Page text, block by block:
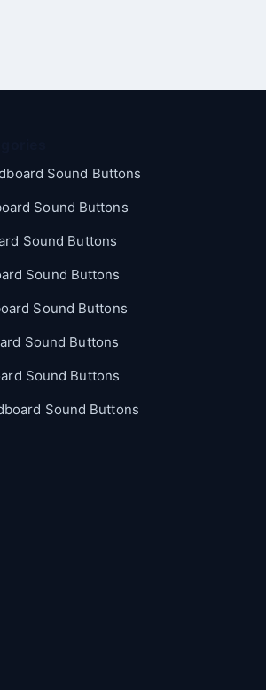
Sound Buttons
Sound Buttons
Sound Buttons
Sound Buttons
Sound Buttons
Sound Buttons
Sound Buttons
Sound Buttons